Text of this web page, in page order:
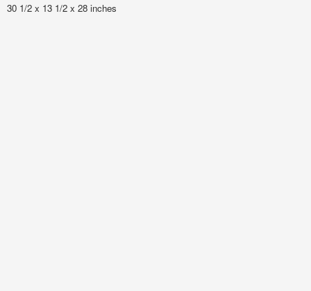
30 1/2 x 13 1/2 x 28 inches